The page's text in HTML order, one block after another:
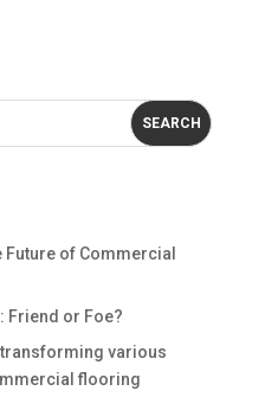
Future of Commercial
Friend or Foe?
various
flooring